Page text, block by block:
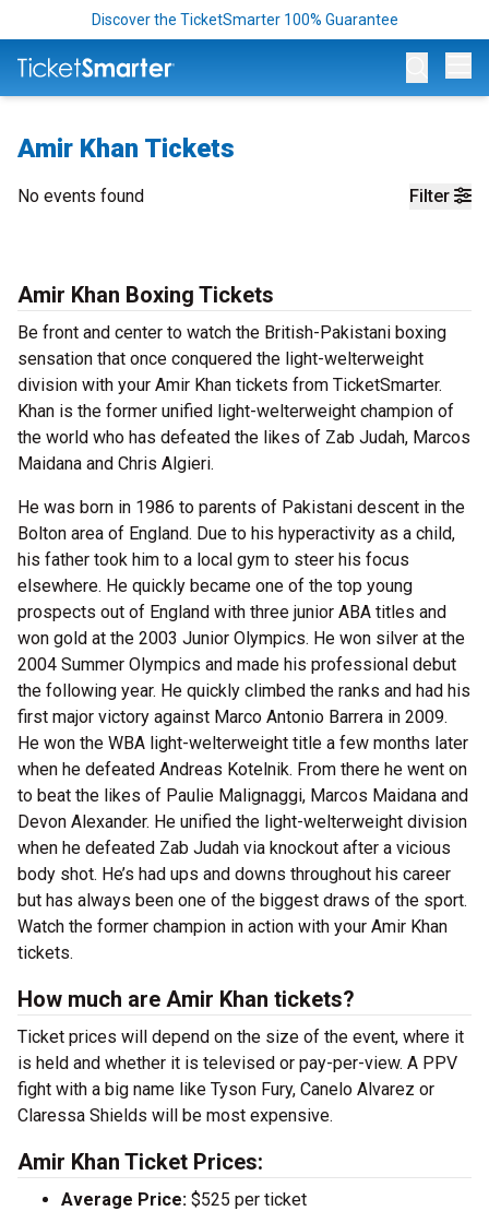
Discover the TicketSmarter 100% Guarantee
Amir Khan Tickets
Filter
No events found
Amir Khan Boxing Tickets
Be front and center to watch the British-Pakistani boxing
sensation that once conquered the light-welterweight
division with your Amir Khan tickets from TicketSmarter.
Khan is the former unified light-welterweight champion of
the world who has defeated the likes of Zab Judah, Marcos
Maidana and Chris Algieri.
He was born in 1986 to parents of Pakistani descent in the
Bolton area of England. Due to his hyperactivity as a child,
his father took him to a local gym to steer his focus
elsewhere. He quickly became one of the top young
prospects out of England with three junior ABA titles and
won gold at the 2003 Junior Olympics. He won silver at the
2004 Summer Olympics and made his professional debut
the following year. He quickly climbed the ranks and had his
first major victory against Marco Antonio Barrera in 2009.
He won the WBA light-welterweight title a few months later
when he defeated Andreas Kotelnik. From there he went on
to beat the likes of Paulie Malignaggi, Marcos Maidana and
Devon Alexander. He unified the light-welterweight division
when he defeated Zab Judah via knockout after a vicious
body shot. He’s had ups and downs throughout his career
but has always been one of the biggest draws of the sport.
Watch the former champion in action with your Amir Khan
tickets.
How much are Amir Khan tickets?
Ticket prices will depend on the size of the event, where it
is held and whether it is televised or pay-per-view. A PPV
fight with a big name like Tyson Fury, Canelo Alvarez or
Claressa Shields will be most expensive.
Amir Khan Ticket Prices:
Average Price: $525 per ticket